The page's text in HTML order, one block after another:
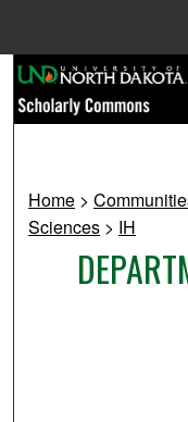
Home >
Sciences > IH